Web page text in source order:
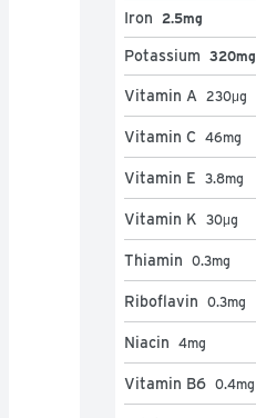
Iron 2.5mg
Potassium 320mg
Vitamin A 230μg
Vitamin C 46mg
Vitamin E 3.8mg
Vitamin K 30μg
Thiamin 0.3mg
Riboflavin 0.3mg
Niacin 4mg
Vitamin B6 0.4mg